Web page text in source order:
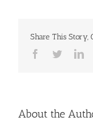
Share This Story,
Facebook
Twitter
About the